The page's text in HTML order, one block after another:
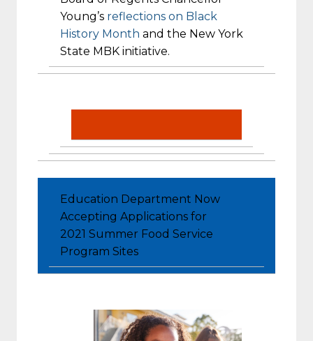
Young’s reflections on Black
History Month and the New York
State MBK initiative.
Education Department Now
Accepting Applications for
2021 Summer Food Service
Program Sites